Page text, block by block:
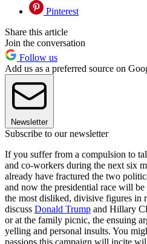
Pinterest
Share this article
Join the conversation
Follow us
Add us as a preferred source on
Newsletter
Subscribe to our newsletter
If you suffer from a compulsion to
and co-workers during the next six
already have fractured the two
and now the presidential race will
the most disliked, divisive figures in
discuss Donald Trump and Hillary
or at the family picnic, the ensuing
yelling and personal insults. You
passions this campaign will incite